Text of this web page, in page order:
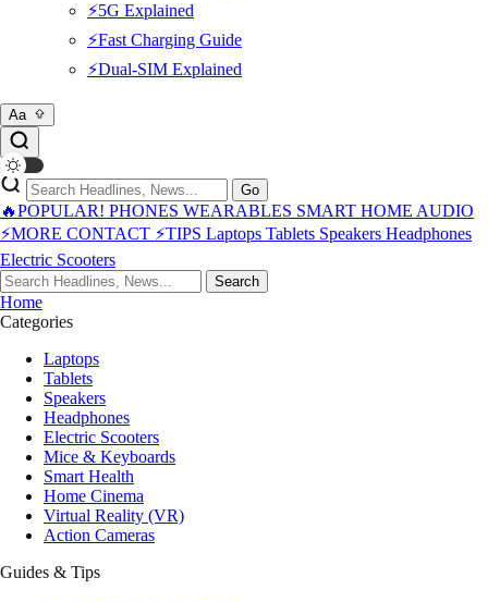
⚡5G Explained
⚡Fast Charging Guide
⚡Dual-SIM Explained
Aa
Go
🔥POPULAR! PHONES WEARABLES SMART HOME AUDIO
⚡MORE CONTACT ⚡TIPS Laptops Tablets Speakers Headphones
Electric Scooters
Search
Home
Categories
Laptops
Tablets
Speakers
Headphones
Electric Scooters
Mice & Keyboards
Smart Health
Home Cinema
Virtual Reality (VR)
Action Cameras
Guides & Tips